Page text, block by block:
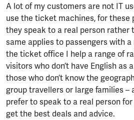
A lot of my customers are not IT
use the ticket machines, for these
they speak to a real person rather
same applies to passengers with
the ticket office I help a range of
visitors who don’t have English as
those who don’t know the
group travellers or large families –
prefer to speak to a real person
get the best deals and advice.